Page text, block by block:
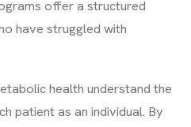
offer a structured
have struggled with
health understand the
patient as an individual. By